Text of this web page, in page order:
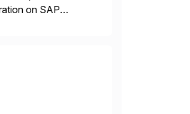
on SAP